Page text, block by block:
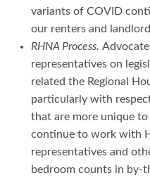
variants of COVID
our renters and
RHNA Process.
representatives on
related the Regional
particularly with
that are more unique to
continue to work with
representatives and
bedroom counts in by-